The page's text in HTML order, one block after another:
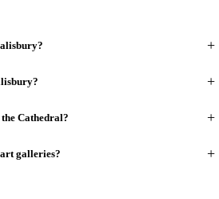
+
+
Cathedral? +
galleries? +